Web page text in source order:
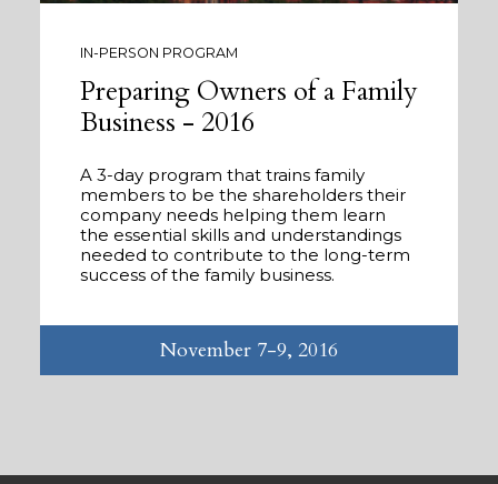
IN-PERSON PROGRAM
Preparing Owners of a Family
Business - 2016
A 3-day program that trains family
members to be the shareholders their
company needs helping them learn
the essential skills and understandings
needed to contribute to the long-term
success of the family business.
November 7-9, 2016